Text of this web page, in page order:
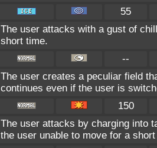
55
The user attacks with a gust of
short time.
--
The user creates a peculiar field
continues even if the user is
150
The user attacks by charging into
the user unable to move for a